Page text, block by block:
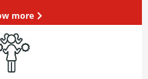
more